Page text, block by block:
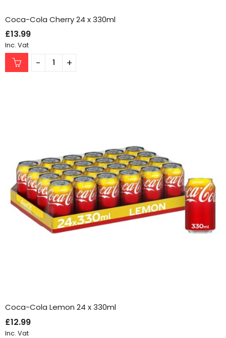
Coca-Cola Cherry 24 x 330ml
£13.99
Inc. Vat
Coca-Cola Lemon 24 x 330ml
£12.99
Inc. Vat